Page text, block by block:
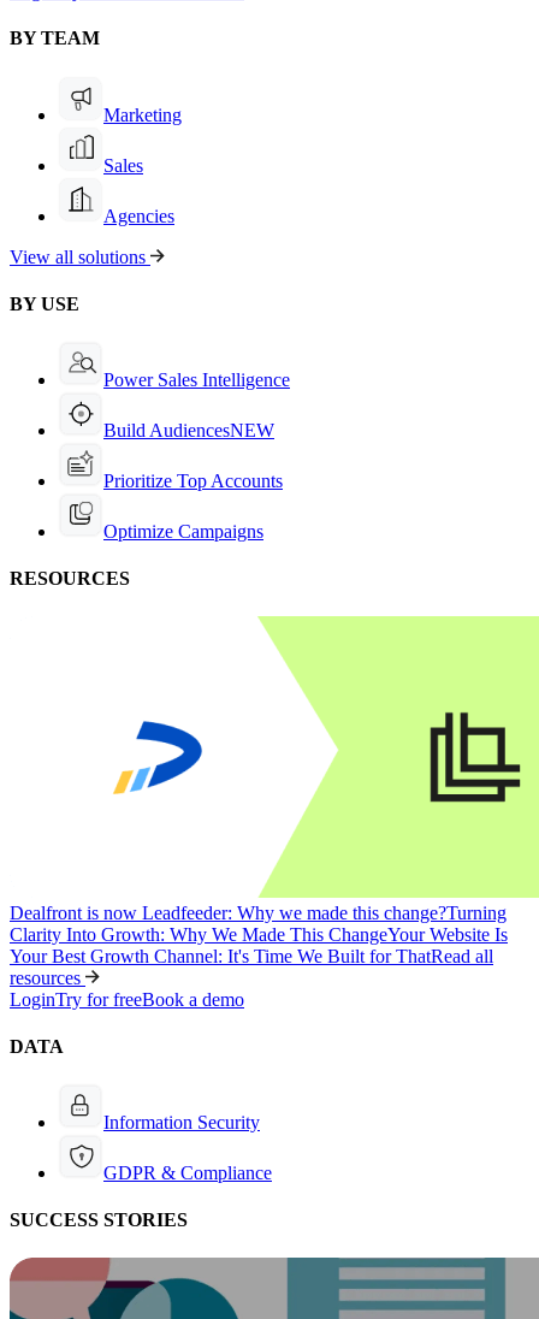
BY TEAM
Marketing
Sales
Agencies
View all solutions
BY USE
Power Sales Intelligence
Build AudiencesNEW
Prioritize Top Accounts
Optimize Campaigns
RESOURCES
Dealfront is now Leadfeeder: Why we made this change?Turning
Clarity Into Growth: Why We Made This ChangeYour Website Is
Your Best Growth Channel: It's Time We Built for ThatRead all
resources
LoginTry for freeBook a demo
DATA
Information Security
GDPR & Compliance
SUCCESS STORIES